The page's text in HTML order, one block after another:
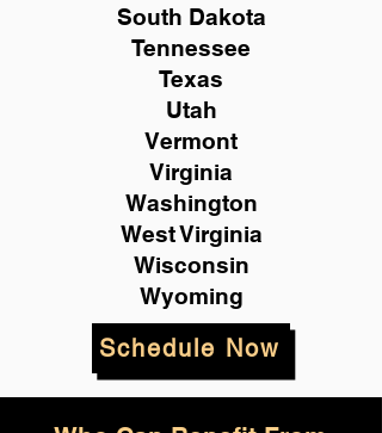
South Dakota
Tennessee
Texas
Utah
Vermont
Virginia
Washington
West Virginia
Wisconsin
Wyoming
Schedule Now